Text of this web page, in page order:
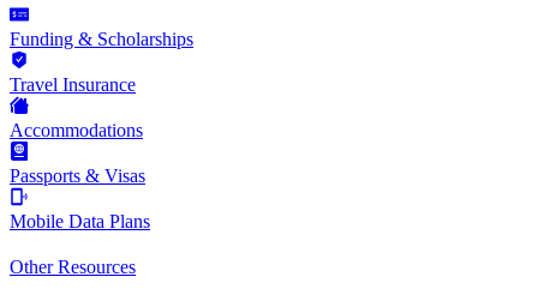
Funding & Scholarships
Travel Insurance
Accommodations
Passports & Visas
Mobile Data Plans
Other Resources